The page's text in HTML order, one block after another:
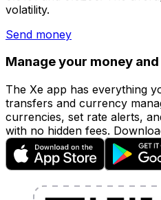
volatility.
Send money
Manage your money
The Xe app has everything
transfers and currency
currencies, set rate alerts,
with no hidden fees.